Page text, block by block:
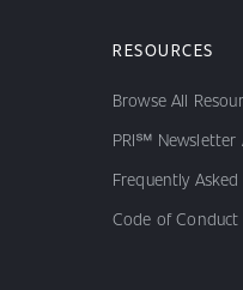
RESOURCES
Browse All
PRI℠ Newsletter
Frequently
Code of Conduct